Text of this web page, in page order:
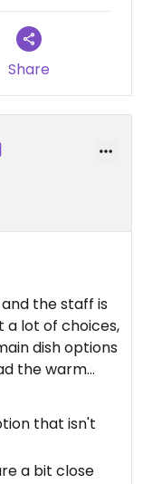
Share
the staff is
a lot of choices,
dish options
the teriyaki
and loaded
full to try the
that isn't
a bit close